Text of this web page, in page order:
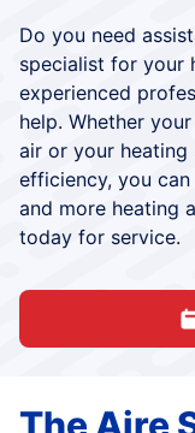
Do you need
specialist for your
experienced
help. Whether
air or your
efficiency, you
and more heating
today for service.